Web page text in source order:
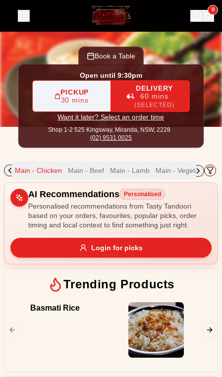
Shop 1-2 525 Kingsway, Miranda (02) 0
Book a Table
Open until 9:30pm
PICKUP
30 mins
DELIVERY
60 mins
(SELECTED)
Want it later? Select an order time
Shop 1-2 525 Kingsway, Miranda, NSW, 2228
(02) 9531 0025
Main - Chicken Main - Beef Main - Lamb Main - Vegetable
Allergens
Gluten FreeNutsVeganVegetarian
Availability
$100+
AI Recommendations Personalised
Personalised recommendations from Tasty Tandoori
based on your orders, favourites, popular picks, order
timing and local context to find something just right.
Login for picks
Trending Products
Basmati Rice
Juicy
from